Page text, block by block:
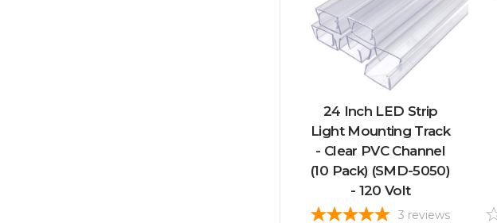
24 Inch LED Strip
Light Mounting Track
- Clear PVC Channel
(10 Pack) (SMD-5050)
- 120 Volt
3 reviews